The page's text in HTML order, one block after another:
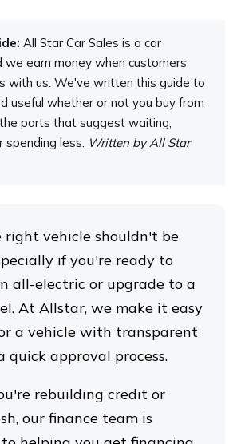
All Star Car Sales is a car
we earn money when customers
with us. We've written this guide to
useful whether or not you buy from
parts that suggest waiting,
spending less. Written by All Star
right vehicle shouldn't be
if you're ready to
all-electric or upgrade to a
At Allstar, we make it easy
a vehicle with transparent
quick approval process.
rebuilding credit or
our finance team is